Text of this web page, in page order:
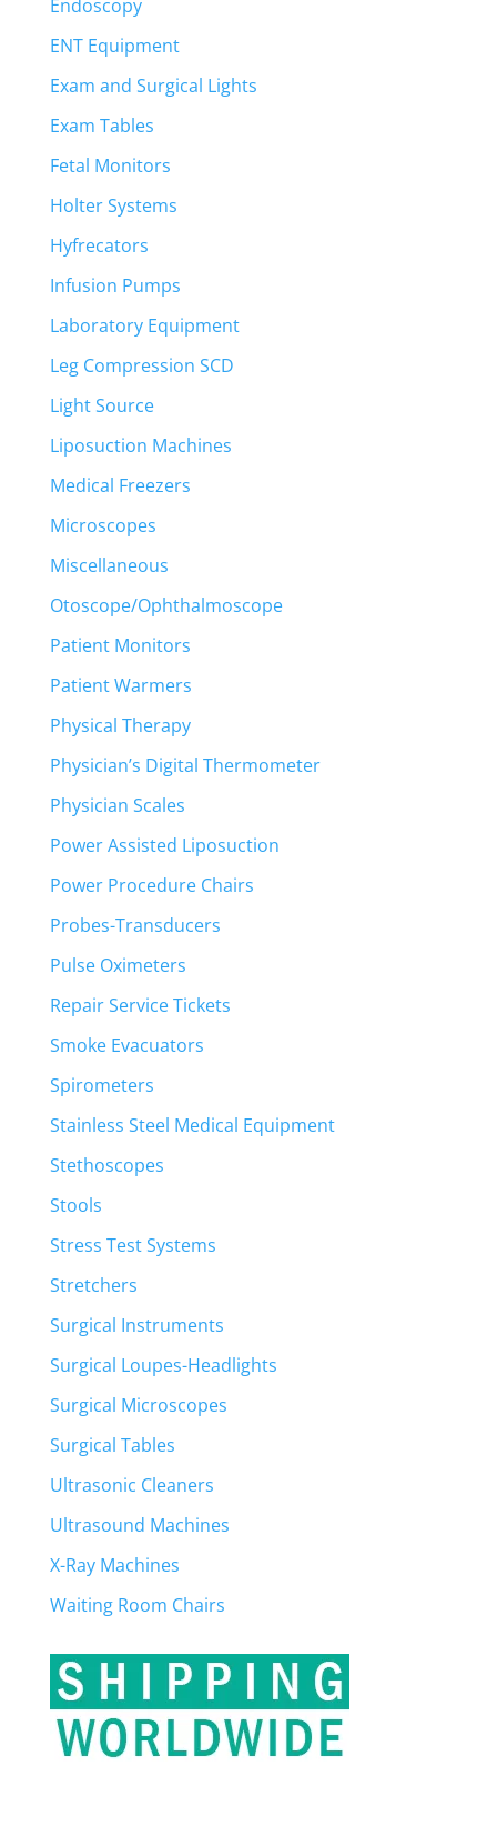
Endoscopy
ENT Equipment
Exam and Surgical Lights
Exam Tables
Fetal Monitors
Holter Systems
Hyfrecators
Infusion Pumps
Laboratory Equipment
Leg Compression SCD
Light Source
Liposuction Machines
Medical Freezers
Microscopes
Miscellaneous
Otoscope/Ophthalmoscope
Patient Monitors
Patient Warmers
Physical Therapy
Physician’s Digital Thermometer
Physician Scales
Power Assisted Liposuction
Power Procedure Chairs
Probes-Transducers
Pulse Oximeters
Repair Service Tickets
Smoke Evacuators
Spirometers
Stainless Steel Medical Equipment
Stethoscopes
Stools
Stress Test Systems
Stretchers
Surgical Instruments
Surgical Loupes-Headlights
Surgical Microscopes
Surgical Tables
Ultrasonic Cleaners
Ultrasound Machines
X-Ray Machines
Waiting Room Chairs